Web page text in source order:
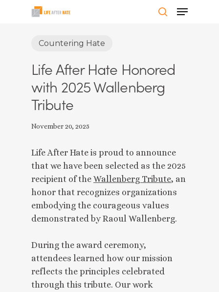
Menu
Countering Hate
Life After Hate Honored
with 2025 Wallenberg
Tribute
November 20, 2025
Life After Hate is proud to announce
that we have been selected as the 2025
recipient of the Wallenberg Tribute, an
honor that recognizes organizations
embodying the courageous values
demonstrated by Raoul Wallenberg.
During the award ceremony,
attendees learned how our mission
reflects the principles celebrated
through this tribute. Our work